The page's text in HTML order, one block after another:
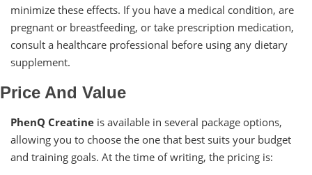
minimize these effects. If you have a medical condition, are
pregnant or breastfeeding, or take prescription medication,
consult a healthcare professional before using any dietary
supplement.
Price And Value
PhenQ Creatine is available in several package options,
allowing you to choose the one that best suits your budget
and training goals. At the time of writing, the pricing is: